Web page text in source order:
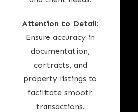
Attention to Detail:
Ensure accuracy in
documentation,
contracts, and
property listings to
facilitate smooth
transactions.